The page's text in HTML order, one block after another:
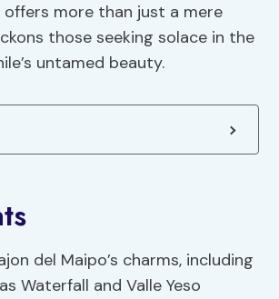
offers more than just a mere
those seeking solace in the
untamed beauty.
del Maipo’s charms, including
Waterfall and Valle Yeso